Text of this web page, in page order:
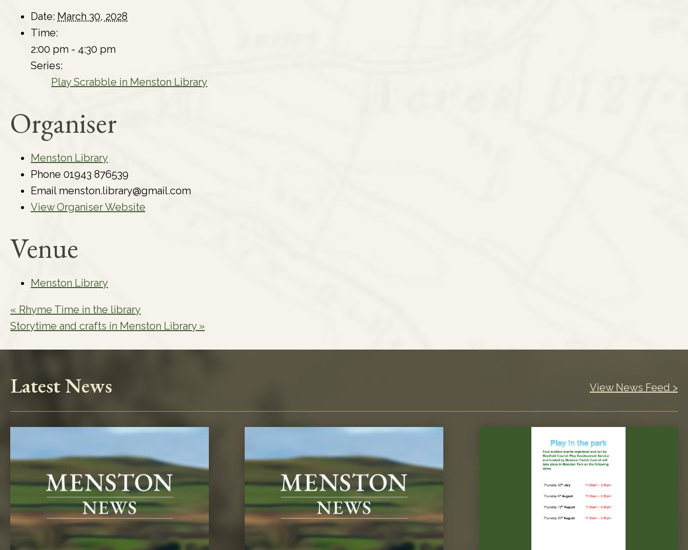
Date: March 30, 2028
Time:
2:00 pm - 4:30 pm
Series:
Play Scrabble in Menston Library
Organiser
Menston Library
Phone 01943 876539
Email menston.library@gmail.com
View Organiser Website
Venue
Menston Library
« Rhyme Time in the library
Storytime and crafts in Menston Library »
Latest News View News Feed >